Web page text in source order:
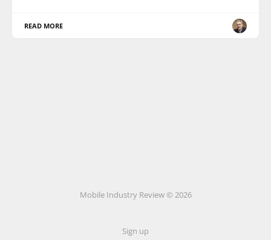
READ MORE
Mobile Industry Review © 2026
Sign up